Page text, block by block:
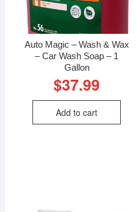
Auto Magic – Wash & Wax
– Car Wash Soap – 1
Gallon
$37.99
Add to cart